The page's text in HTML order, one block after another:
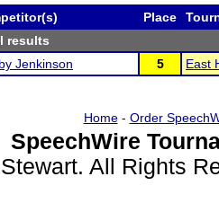
Place
results
Jenkinson
5 East
Home- Order
SpeechWire
Stewart. All Rights